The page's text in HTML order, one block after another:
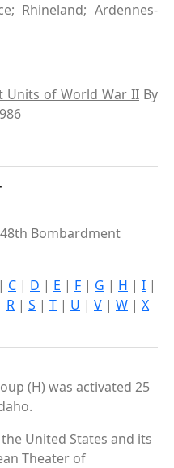
Rhineland; Ardennes-
Units of World War II By
Bombardment
| C | D | E | F | G | H | I |
R | S | T | U | V | W | X
(H) was activated 25
United States and its
Theater of